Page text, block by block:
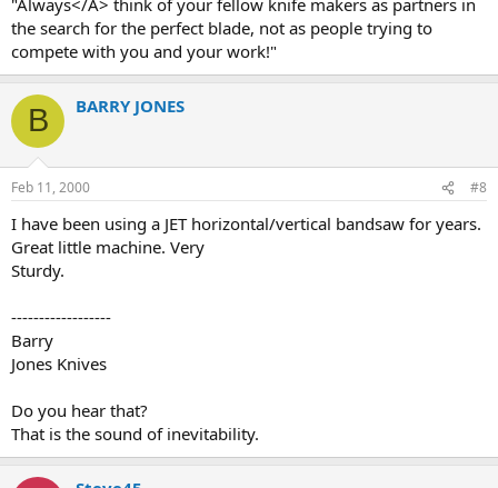
the search for the perfect blade, not as people trying to
compete with you and your work!"
B BARRY JONES
Feb 11, 2000 #8
I have been using a JET horizontal/vertical bandsaw for years.
Great little machine. Very
Sturdy.
------------------
Barry
Jones Knives
Do you hear that?
That is the sound of inevitability.